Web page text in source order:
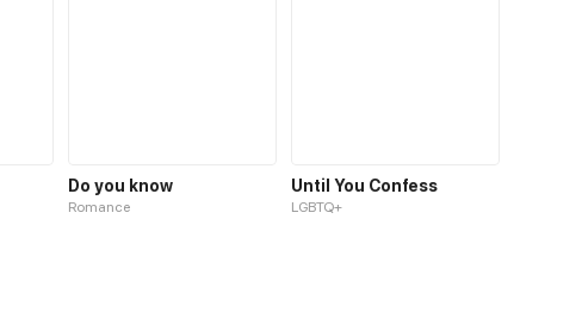
Do you know
Romance
Until You Confess
LGBTQ+